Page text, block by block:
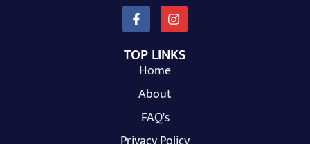
TOP LINKS
Home
About
FAQ's